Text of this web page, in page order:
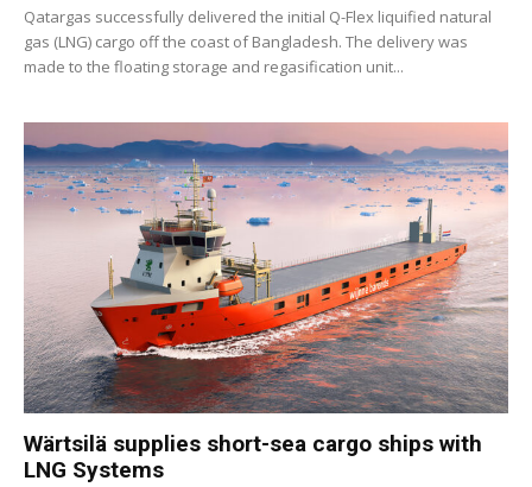
Qatargas successfully delivered the initial Q-Flex liquified natural
gas (LNG) cargo off the coast of Bangladesh. The delivery was
made to the floating storage and regasification unit...
Wärtsilä supplies short-sea cargo ships with
LNG Systems